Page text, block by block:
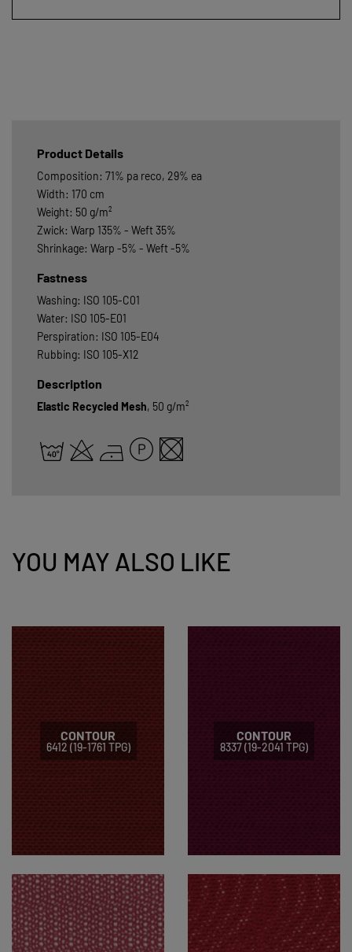
Product Details
Composition: 71% pa reco, 29% ea
Width: 170 cm
Weight: 50 g/m²
Zwick: Warp 135% - Weft 35%
Shrinkage: Warp -5% - Weft -5%
Fastness
Washing: ISO 105-C01
Water: ISO 105-E01
Perspiration: ISO 105-E04
Rubbing: ISO 105-X12
Description
Elastic Recycled Mesh, 50 g/m²
YOU MAY ALSO LIKE
CONTOUR
6412 (19-1761 TPG)
CONTOUR
8337 (19-2041 TPG)